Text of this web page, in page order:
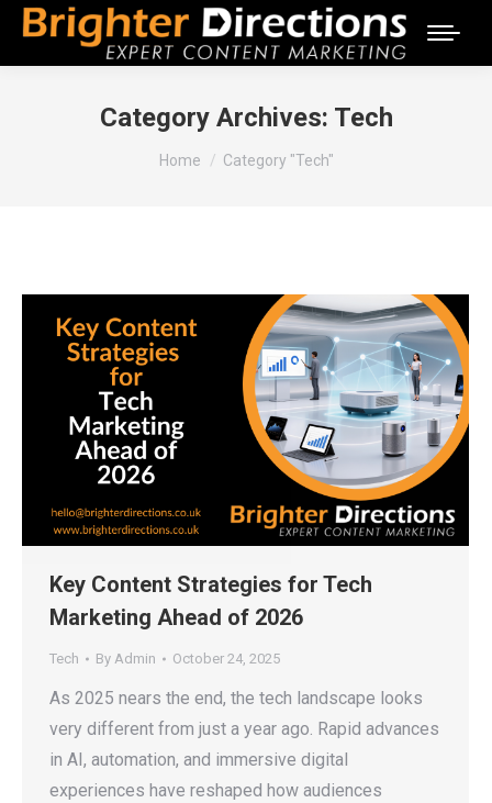
Category Archives: Tech
You are here:
Home Category "Tech"
Key Content Strategies for Tech
Marketing Ahead of 2026
Tech By Admin October 24, 2025
As 2025 nears the end, the tech landscape looks
very different from just a year ago. Rapid advances
in AI, automation, and immersive digital
experiences have reshaped how audiences